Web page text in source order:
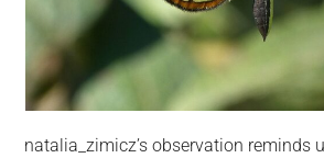
natalia_zimicz’s observation reminds